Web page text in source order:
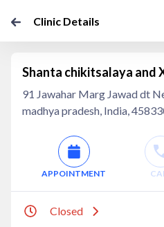
Clinic Details
Shanta chikitsalaya and
91 Jawahar Marg Jawad dt
madhya pradesh, India,
APPOINTMENT
Closed